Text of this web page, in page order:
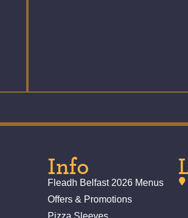
Info
Fleadh Belfast 2026 Menus
Offers & Promotions